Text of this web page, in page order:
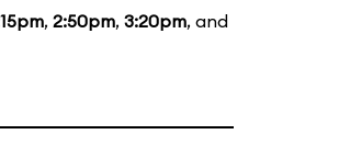
, 2:50pm, 3:20pm, and